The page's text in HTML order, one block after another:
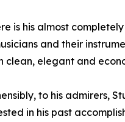
is his almost
and their
clean, elegant and
to his admirers,
in his past